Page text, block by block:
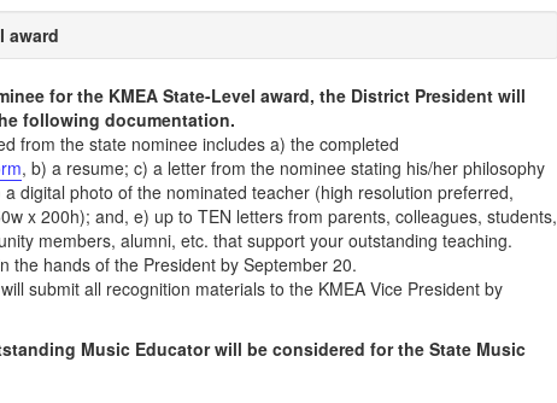
award
for the KMEA State-Level award, the District President will
following documentation.
from the state nominee includes a) the completed
, b) a resume; c) a letter from the nominee stating his/her philosophy
digital photo of the nominated teacher (high resolution preferred,
x 200h); and, e) up to TEN letters from parents, colleagues, students,
members, alumni, etc. that support your outstanding teaching.
the hands of the President by September 20.
submit all recognition materials to the KMEA Vice President by
Music Educator will be considered for the State Music